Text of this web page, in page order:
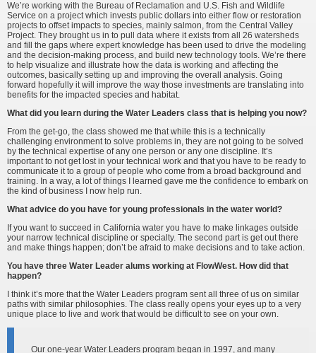
We’re working with the Bureau of Reclamation and U.S. Fish and Wildlife
Service on a project which invests public dollars into either flow or restoration
projects to offset impacts to species, mainly salmon, from the Central Valley
Project. They brought us in to pull data where it exists from all 26 watersheds
and fill the gaps where expert knowledge has been used to drive the modeling
and the decision-making process, and build new technology tools. We’re there
to help visualize and illustrate how the data is working and affecting the
outcomes, basically setting up and improving the overall analysis. Going
forward hopefully it will improve the way those investments are translating into
benefits for the impacted species and habitat.
What did you learn during the Water Leaders class that is helping you now?
From the get-go, the class showed me that while this is a technically
challenging environment to solve problems in, they are not going to be solved
by the technical expertise of any one person or any one discipline. It’s
important to not get lost in your technical work and that you have to be ready to
communicate it to a group of people who come from a broad background and
training. In a way, a lot of things I learned gave me the confidence to embark on
the kind of business I now help run.
What advice do you have for young professionals in the water world?
If you want to succeed in California water you have to make linkages outside
your narrow technical discipline or specialty. The second part is get out there
and make things happen; don’t be afraid to make decisions and to take action.
You have three Water Leader alums working at FlowWest. How did that
happen?
I think it’s more that the Water Leaders program sent all three of us on similar
paths with similar philosophies. The class really opens your eyes up to a very
unique place to live and work that would be difficult to see on your own.
Our one-year Water Leaders program began in 1997, and many